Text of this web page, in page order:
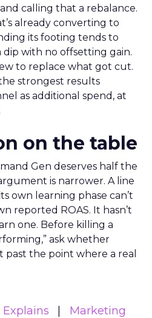
calling that a rebalance.
already converting to
its footing tends to
with no offsetting gain.
to replace what got cut.
strongest results
as additional spend, at
on the table
Gen deserves half the
is narrower. A line
own learning phase can’t
reported ROAS. It hasn’t
one. Before killing a
ask whether
the point where a real
Marketing